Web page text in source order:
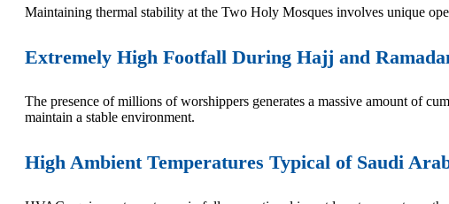
Maintaining thermal stability at the Two Holy Mosques involves unique
Extremely High Footfall During Hajj and
The presence of millions of worshippers generates a massive amount of
maintain a stable environment.
High Ambient Temperatures Typical of Saudi